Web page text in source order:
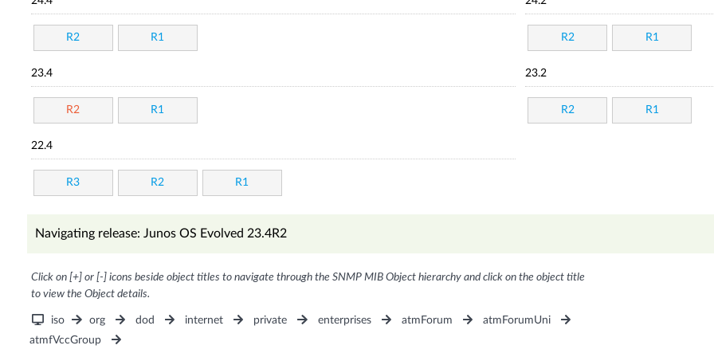
R2 R1 R2 R1
23.4
R2 R1
23.2
R2 R1
22.4
R3 R2 R1
Navigating release: Junos OS Evolved 23.4R2
Click on [+] or [-] icons beside object titles to navigate through the SNMP MIB Object hierarchy and click on the object title
to view the Object details.
iso org dod internet private enterprises atmForum
atmForumUni
atmfVccGroup